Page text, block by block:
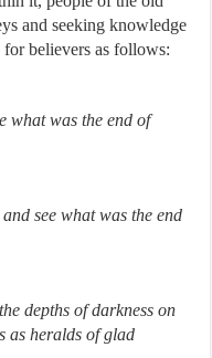
and seeking knowledge
for believers as follows:­
what was the end of
see what was the end
depths of darkness on
as heralds of glad